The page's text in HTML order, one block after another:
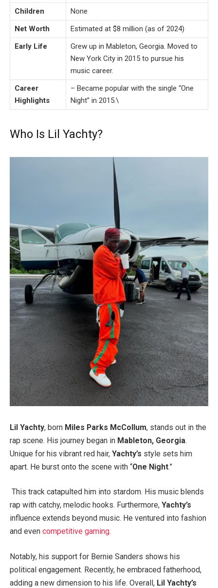
Children
None
Net Worth
Estimated at $8 million (as of 2024)
Early Life
Grew up in Mableton, Georgia. Moved to
New York City in 2015 to pursue his
music career.
Career
Highlights
– Became popular with the single “One
Night” in 2015.\
Who Is Lil Yachty?
Lil Yachty, born Miles Parks McCollum, stands out in the
rap scene. His journey began in Mableton, Georgia.
Unique for his vibrant red hair, Yachty’s style sets him
apart. He burst onto the scene with “One Night.”
This track catapulted him into stardom. His music blends
rap with catchy, melodic hooks. Furthermore, Yachty’s
influence extends beyond music. He ventured into fashion
and even competitive gaming.
Notably, his support for Bernie Sanders shows his
political engagement. Recently, he embraced fatherhood,
adding a new dimension to his life. Overall, Lil Yachty’s